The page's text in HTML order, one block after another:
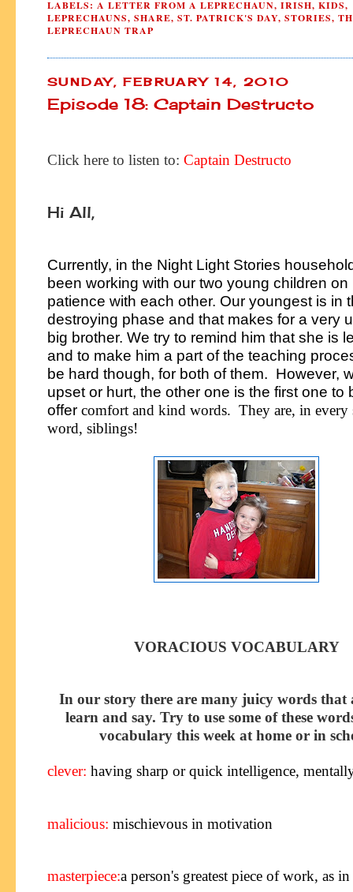
LABELS: A LETTER FROM A LEPRECHAUN, IRISH, KIDS,
LEPRECHAUNS, SHARE, ST. PATRICK'S DAY, STORIES,
LEPRECHAUN TRAP
SUNDAY, FEBRUARY 14, 2010
Episode 18: Captain Destructo
Click here to listen to: Captain Destructo
Hi All,
Currently, in the Night Light Stories
been working with our two young children on
patience with each other. Our youngest is in
destroying phase and that makes for a very
big brother. We try to remind him that she is
and to make him a part of the teaching
be hard though, for both of them. However,
upset or hurt, the other one is the first one to
offer comfort and kind words. They are, in every
word, siblings!
VORACIOUS VOCABULARY
In our story there are many juicy words that
learn and say. Try to use some of these
vocabulary this week at home or in
clever: having sharp or quick intelligence,
malicious: mischievous in motivation
masterpiece:a person's greatest piece of work, as